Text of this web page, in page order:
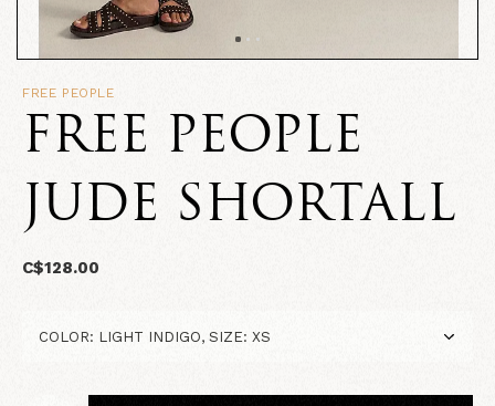
FREE PEOPLE
FREE PEOPLE
JUDE SHORTALL
C$128.00